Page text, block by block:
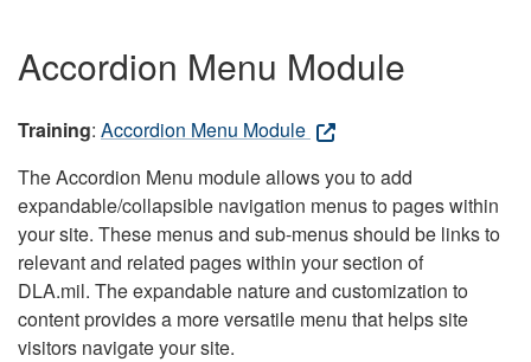
Accordion Menu Module
Training: Accordion Menu Module
The Accordion Menu module allows you to add
expandable/collapsible navigation menus to pages within
your site. These menus and sub-menus should be links to
relevant and related pages within your section of
DLA.mil. The expandable nature and customization to
content provides a more versatile menu that helps site
visitors navigate your site.